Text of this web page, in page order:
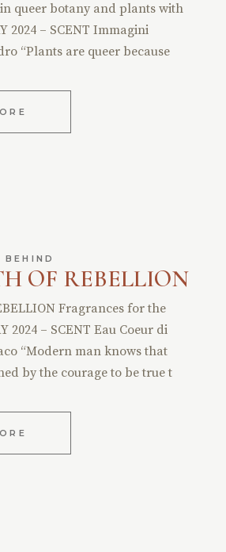
queer botany and plants with
2024 – SCENT Immagini
“Plants are queer because
BEHIND
OF REBELLION
Fragrances for the
2024 – SCENT Eau Coeur di
“Modern man knows that
by the courage to be true t